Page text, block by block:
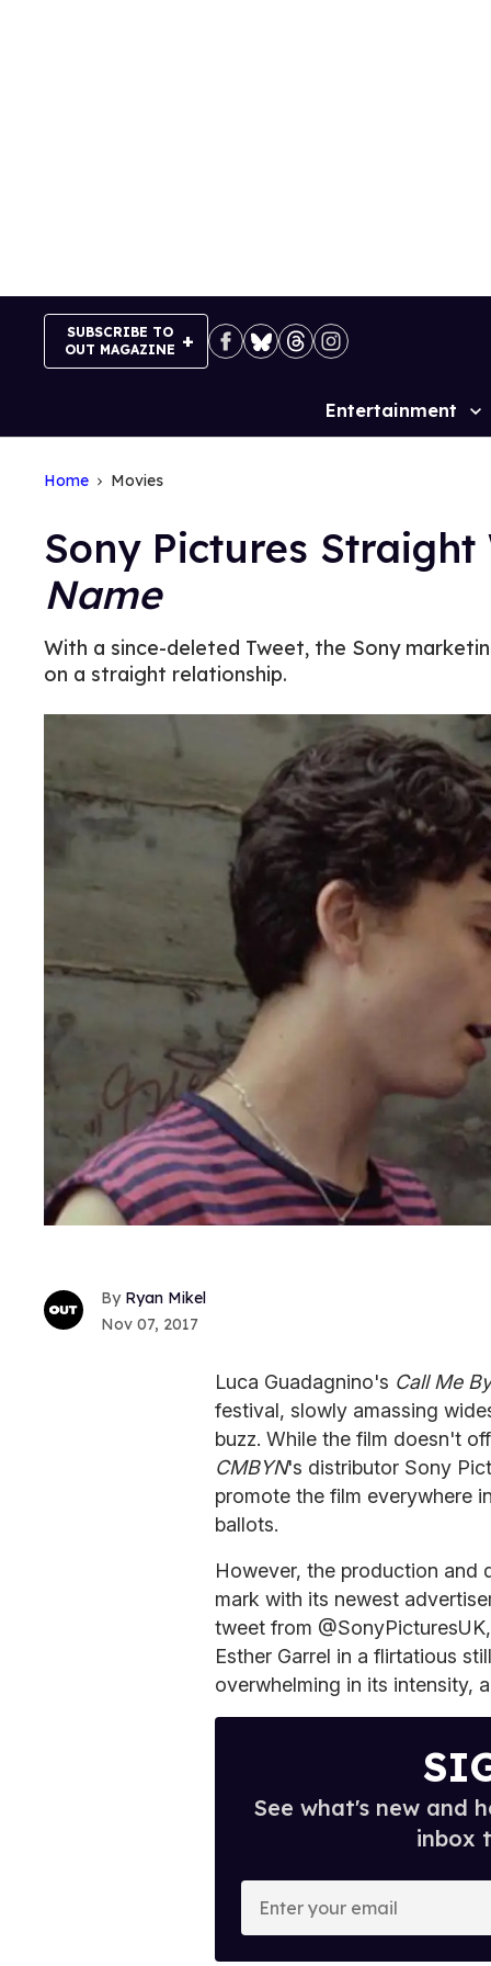
SUBSCRIBE TO
OUT MAGAZINE
Site
Entertainment
Home Movies
Sony Pictures Straight
Name
With a since-deleted Tweet, the Sony
on a straight relationship.
Ryan Mikel
Nov 07, 2017
Luca Guadagnino's Call Me
festival, slowly amassing
buzz. While the film doesn't
CMBYN's distributor Sony
promote the film everywhere
ballots.
However, the production and
mark with its newest
tweet from
Esther Garrel in a flirtatious
overwhelming in its intensity,
See what's new and
inbox